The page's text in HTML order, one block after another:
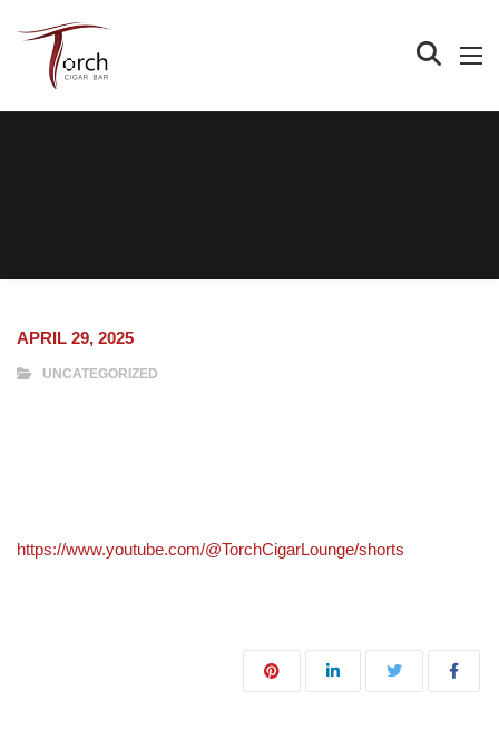
APRIL 29, 2025
UNCATEGORIZED
https://www.youtube.com/@TorchCigarLounge/shorts